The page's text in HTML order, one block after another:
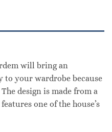
will bring an
your wardrobe because
design is made from a
one of the house’s